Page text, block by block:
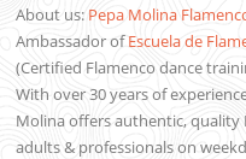
About us: Pepa Molina
Ambassador ofEscuela de
(Certified Flamenco dance
With over 30 years of
Molina offers authentic, quality
adults & professionals on